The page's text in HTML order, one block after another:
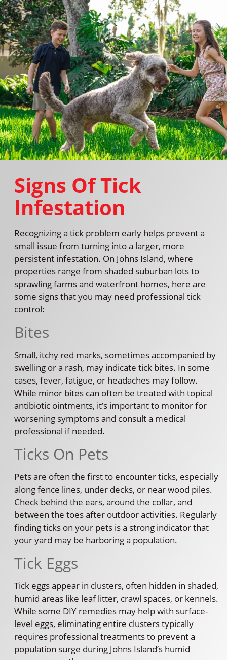
Signs Of Tick
Infestation
Recognizing a tick problem early helps prevent a
small issue from turning into a larger, more
persistent infestation. On Johns Island, where
properties range from shaded suburban lots to
sprawling farms and waterfront homes, here are
some signs that you may need professional tick
control:
Bites
Small, itchy red marks, sometimes accompanied by
swelling or a rash, may indicate tick bites. In some
cases, fever, fatigue, or headaches may follow.
While minor bites can often be treated with topical
antibiotic ointments, it’s important to monitor for
worsening symptoms and consult a medical
professional if needed.
Ticks On Pets
Pets are often the first to encounter ticks, especially
along fence lines, under decks, or near wood piles.
Check behind the ears, around the collar, and
between the toes after outdoor activities. Regularly
finding ticks on your pets is a strong indicator that
your yard may be harboring a population.
Tick Eggs
Tick eggs appear in clusters, often hidden in shaded,
humid areas like leaf litter, crawl spaces, or kennels.
While some DIY remedies may help with surface-
level eggs, eliminating entire clusters typically
requires professional treatments to prevent a
population surge during Johns Island’s humid